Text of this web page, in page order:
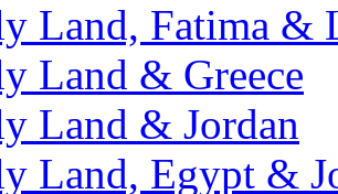
Land, Fatima &
Land & Greece
Land & Jordan
Land, Egypt &